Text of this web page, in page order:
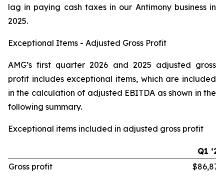
lag in paying cash taxes in our Antimony business in
2025.
Exceptional Items - Adjusted Gross Profit
AMG’s first quarter 2026 and 2025 adjusted gross
profit includes exceptional items, which are included
in the calculation of adjusted EBITDA as shown in the
following summary.
Exceptional items included in adjusted gross profit
Q1 ‘26
Gross profit
$86,878